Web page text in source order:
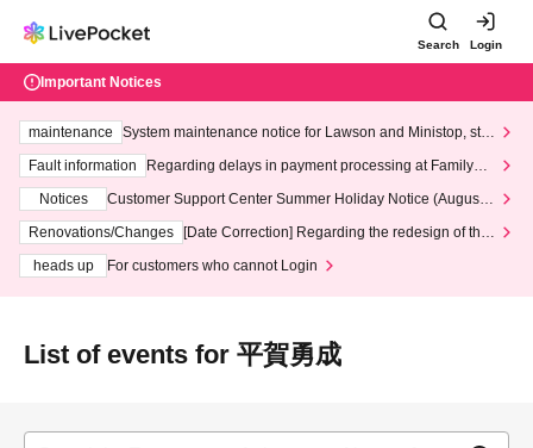
Search Login
Important Notices
maintenance
System maintenance notice for Lawson and Ministop, star
ting at 3:00 AM on Wednesday (Wed)
Fault information
Regarding delays in payment processing at FamilyMa
Notices
Customer Support Center Summer Holiday Notice (August 1
3th - August 14th, 2026)
Renovations/Changes
[Date Correction] Regarding the redesign of the
heads up
For customers who cannot Login
List of events for 平賀勇成